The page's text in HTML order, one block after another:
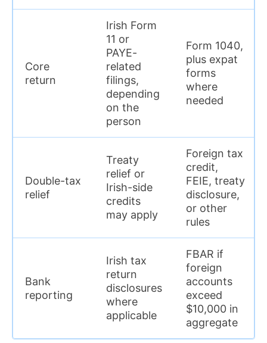
Core
return
Irish Form
11 or
PAYE-
related
filings,
depending
on the
person
Form 1040,
plus expat
forms
where
needed
Double-tax
relief
Treaty
relief or
Irish-side
credits
may apply
Foreign tax
credit,
FEIE, treaty
disclosure,
or other
rules
Bank
reporting
Irish tax
return
disclosures
where
applicable
FBAR if
foreign
accounts
exceed
$10,000 in
aggregate